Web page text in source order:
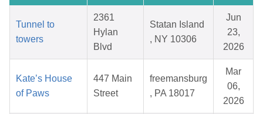
Tunnel to
towers
2361
Hylan
Blvd
Statan Island
, NY 10306
Jun
23,
2026
Kate’s House
of Paws
447 Main
Street
freemansburg
, PA 18017
Mar
06,
2026